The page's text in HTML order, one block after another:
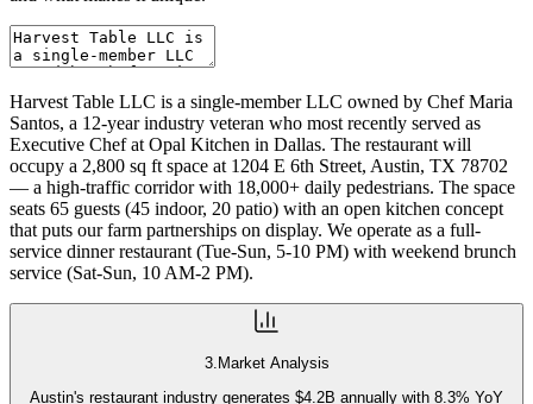
Harvest Table LLC is a single-member LLC owned by Chef Maria
Santos, a 12-year industry veteran who most recently served as
Executive Chef at Opal Kitchen in Dallas. The restaurant will
occupy a 2,800 sq ft space at 1204 E 6th Street, Austin, TX 78702
— a high-traffic corridor with 18,000+ daily pedestrians. The space
seats 65 guests (45 indoor, 20 patio) with an open kitchen concept
that puts our farm partnerships on display. We operate as a full-
service dinner restaurant (Tue-Sun, 5-10 PM) with weekend brunch
service (Sat-Sun, 10 AM-2 PM).
3. Market Analysis
Austin's restaurant industry generates $4.2B annually with 8.3% YoY